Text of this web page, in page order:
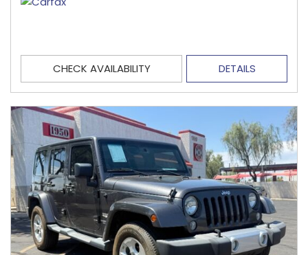
CHECK AVAILABILITY DETAILS